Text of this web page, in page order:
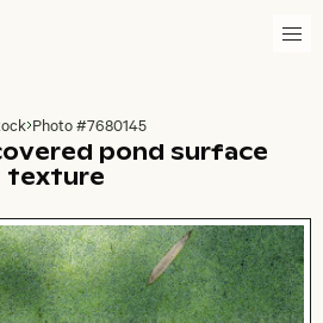
homepage
Photo #7680145
pond surface
texture